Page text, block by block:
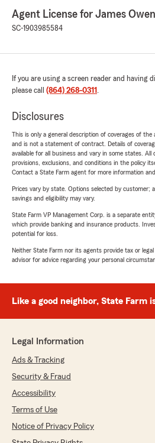
Agent License for James
SC-1903985584
If you are using a screen reader and
please call (864) 268-0311 .
Disclosures
This is only a general description of coverages of
and is not a statement of contract. Details of
available for all business and vary in some states. All
provisions, exclusions, and conditions in the policy
Contact a State Farm agent for more information
Prices vary by state. Options selected by customer;
savings and eligibility may vary.
State Farm VP Management Corp. is a separate
which provide banking and insurance products.
potential for loss.
Neither State Farm nor its agents provide tax or legal
advisor for advice regarding your personal
Like a good neighbor, State Farm
Legal Information
Ads & Tracking
Security & Fraud
Accessibility
Terms of Use
Notice of Privacy Policy